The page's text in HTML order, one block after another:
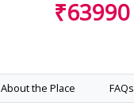
₹63990
About the Place FAQs